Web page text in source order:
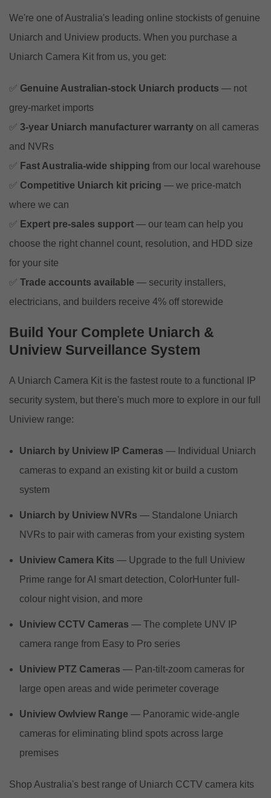
We're one of Australia's leading online stockists of genuine
Uniarch and Uniview products. When you purchase a
Uniarch Camera Kit from us, you get:
✅ Genuine Australian-stock Uniarch products — not
grey-market imports
✅ 3-year Uniarch manufacturer warranty on all cameras
and NVRs
✅ Fast Australia-wide shipping from our local warehouse
✅ Competitive Uniarch kit pricing — we price-match
where we can
✅ Expert pre-sales support — our team can help you
choose the right channel count, resolution, and HDD size
for your site
✅ Trade accounts available — security installers,
electricians, and builders receive 4% off storewide
Build Your Complete Uniarch &
Uniview Surveillance System
A Uniarch Camera Kit is the fastest route to a functional IP
security system, but there's much more to explore in our full
Uniview range:
Uniarch by Uniview IP Cameras — Individual Uniarch
cameras to expand an existing kit or build a custom
system
Uniarch by Uniview NVRs — Standalone Uniarch
NVRs to pair with cameras from your existing system
Uniview Camera Kits — Upgrade to the full Uniview
Prime range for AI smart detection, ColorHunter full-
colour night vision, and more
Uniview CCTV Cameras — The complete UNV IP
camera range from Easy to Pro series
Uniview PTZ Cameras — Pan-tilt-zoom cameras for
large open areas and wide perimeter coverage
Uniview Owlview Range — Panoramic wide-angle
cameras for eliminating blind spots across large
premises
Shop Australia's best range of Uniarch CCTV camera kits